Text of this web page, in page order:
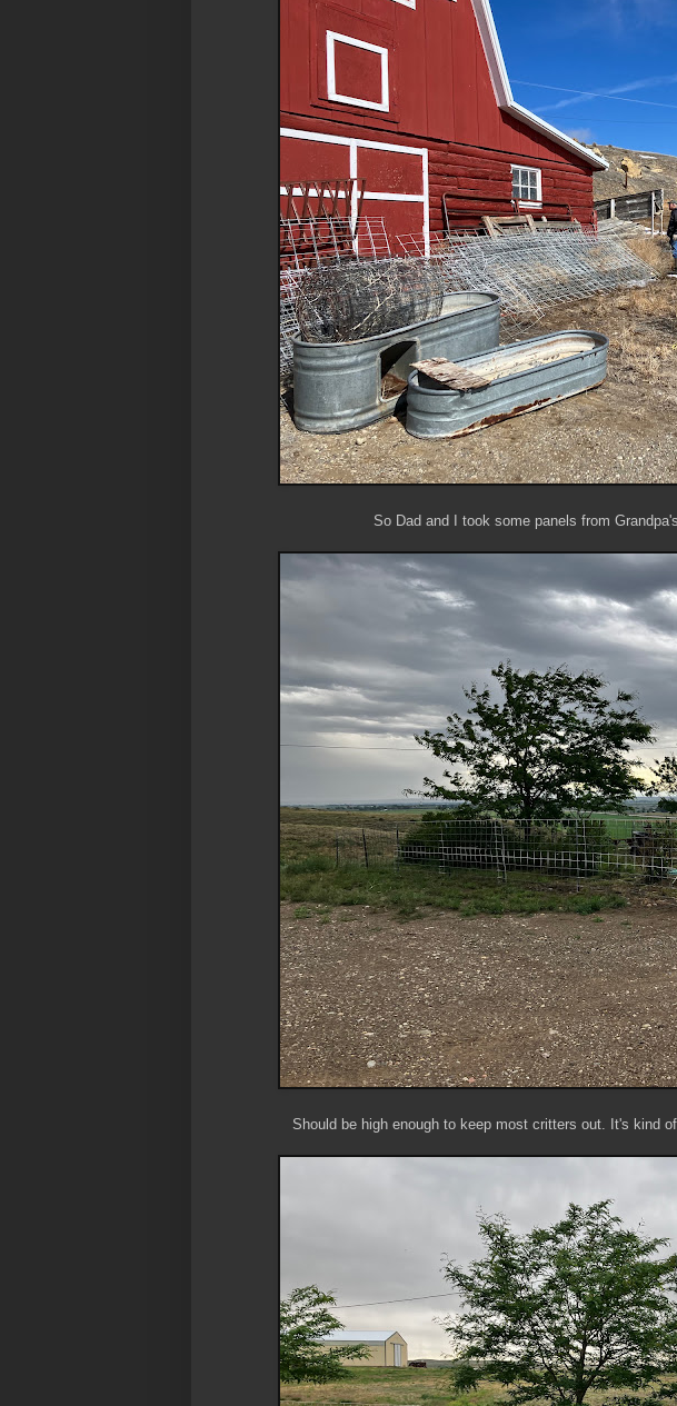
So Dad and I took some panels from
Should be high enough to keep most critters out. It's kind